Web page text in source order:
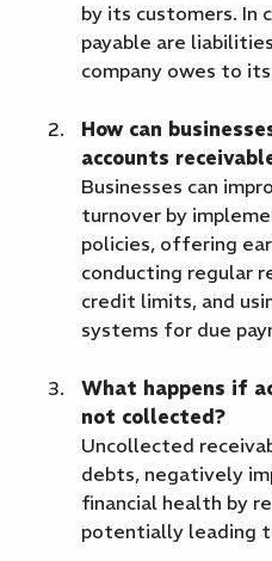
by its customers. In
payable are
company owes to
How can
accounts
Businesses can
turnover by
policies, offering
conducting regular
credit limits, and
systems for due
What happens if
not collected?
Uncollected
debts, negatively
financial health by
potentially leading